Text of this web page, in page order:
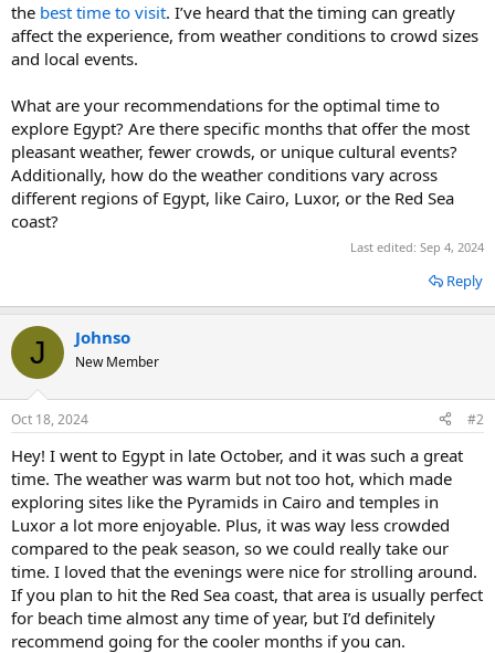
the best time to visit. I’ve heard that the timing can greatly
affect the experience, from weather conditions to crowd sizes
and local events.
What are your recommendations for the optimal time to
explore Egypt? Are there specific months that offer the most
pleasant weather, fewer crowds, or unique cultural events?
Additionally, how do the weather conditions vary across
different regions of Egypt, like Cairo, Luxor, or the Red Sea
coast?
Last edited: Sep 4, 2024
Reply
J Johnso
New Member
Oct 18, 2024 #2
Hey! I went to Egypt in late October, and it was such a great
time. The weather was warm but not too hot, which made
exploring sites like the Pyramids in Cairo and temples in
Luxor a lot more enjoyable. Plus, it was way less crowded
compared to the peak season, so we could really take our
time. I loved that the evenings were nice for strolling around.
If you plan to hit the Red Sea coast, that area is usually perfect
for beach time almost any time of year, but I’d definitely
recommend going for the cooler months if you can.